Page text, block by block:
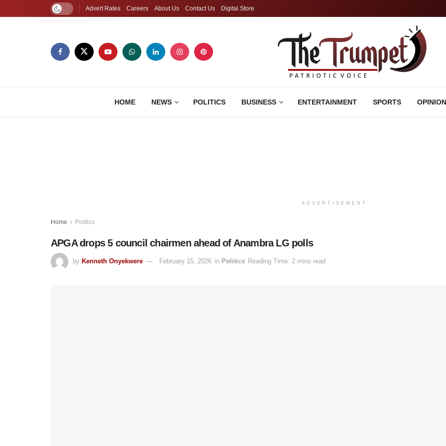
Advert Rates Careers About Us Contact Us Digital Store
HOME NEWS POLITICS BUSINESS ENTERTAINMENT SPORTS OPINION
ADVERTISEMENT
Home Politics
APGA drops 5 council chairmen ahead of Anambra LG polls
by Kenneth Onyekwere February 15, 2026 in Politics Reading Time: 2 mins read